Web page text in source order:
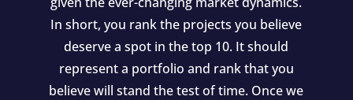
In short, you rank the projects you believe
deserve a spot in the top 10. It should
represent a portfolio and rank that you
believe will stand the test of time. Once we